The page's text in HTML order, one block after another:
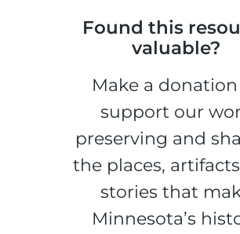
Found this
valuable?
Make a
support our
preserving and
the places,
stories that
Minnesota’s